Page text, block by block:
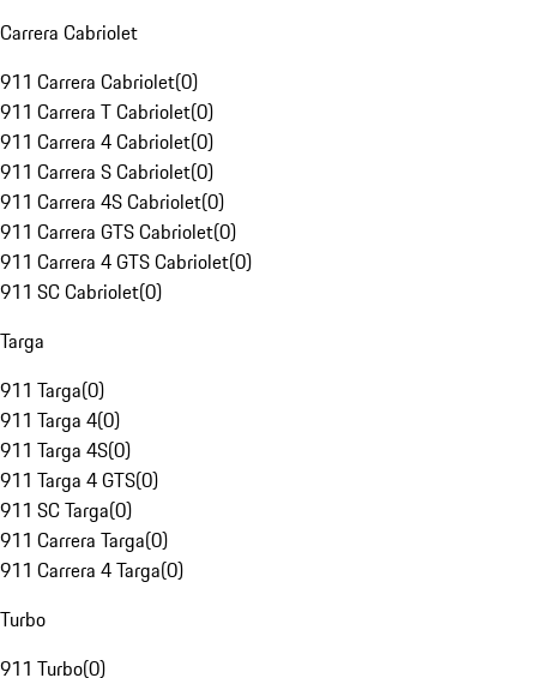
Carrera Cabriolet
911 Carrera Cabriolet(0)
911 Carrera T Cabriolet(0)
911 Carrera 4 Cabriolet(0)
911 Carrera S Cabriolet(0)
911 Carrera 4S Cabriolet(0)
911 Carrera GTS Cabriolet(0)
911 Carrera 4 GTS Cabriolet(0)
911 SC Cabriolet(0)
Targa
911 Targa(0)
911 Targa 4(0)
911 Targa 4S(0)
911 Targa 4 GTS(0)
911 SC Targa(0)
911 Carrera Targa(0)
911 Carrera 4 Targa(0)
Turbo
911 Turbo(0)